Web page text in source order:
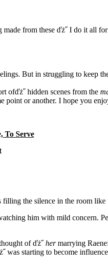
from these ďż˝ I do it all
But in struggling to keep
ofďż˝ hidden scenes from the
or another. I hope you
To Serve
the silence in the room
him with mild concern.
of ďż˝hermarrying
was starting to become